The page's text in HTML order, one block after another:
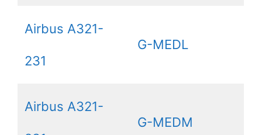
Airbus A321-
231
G-MEDL
Airbus A321-
G-MEDM